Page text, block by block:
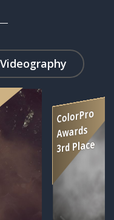
Videography